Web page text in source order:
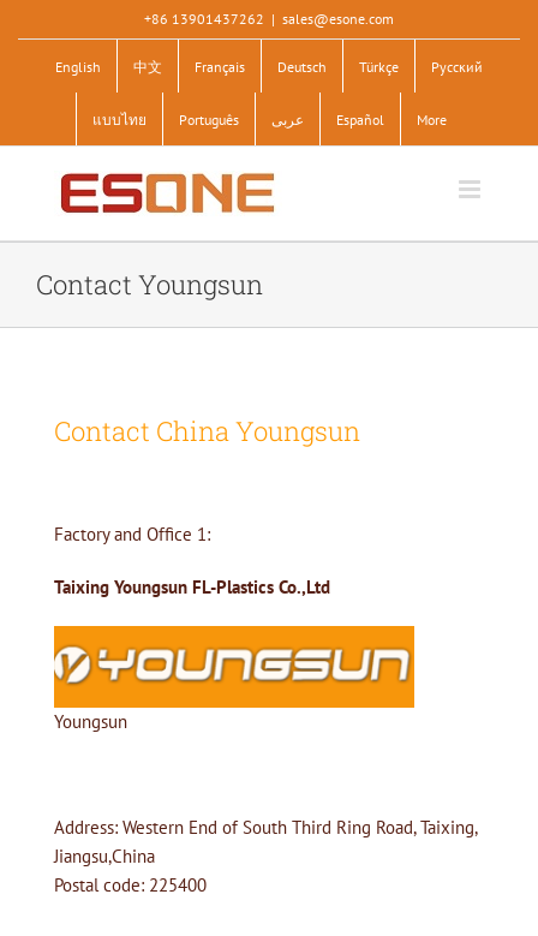
content
+86 13901437262 | sales@esone.com
English 中文 Français Deutsch Türkçe Pусский
แบบไทย Português عربى Español More
Contact Youngsun
Contact China Youngsun
Factory and Office 1:
Taixing Youngsun FL-Plastics Co.,Ltd
Youngsun
Address: Western End of South Third Ring Road, Taixing,
Jiangsu,China
Postal code: 225400